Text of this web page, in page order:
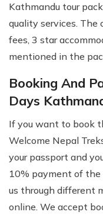
Kathmandu tour
quality services.
fees, 3 star
mentioned in the
Booking And
Days
If you want to book
Welcome Nepal
your passport and
10% payment of the
us through different
online. We accept